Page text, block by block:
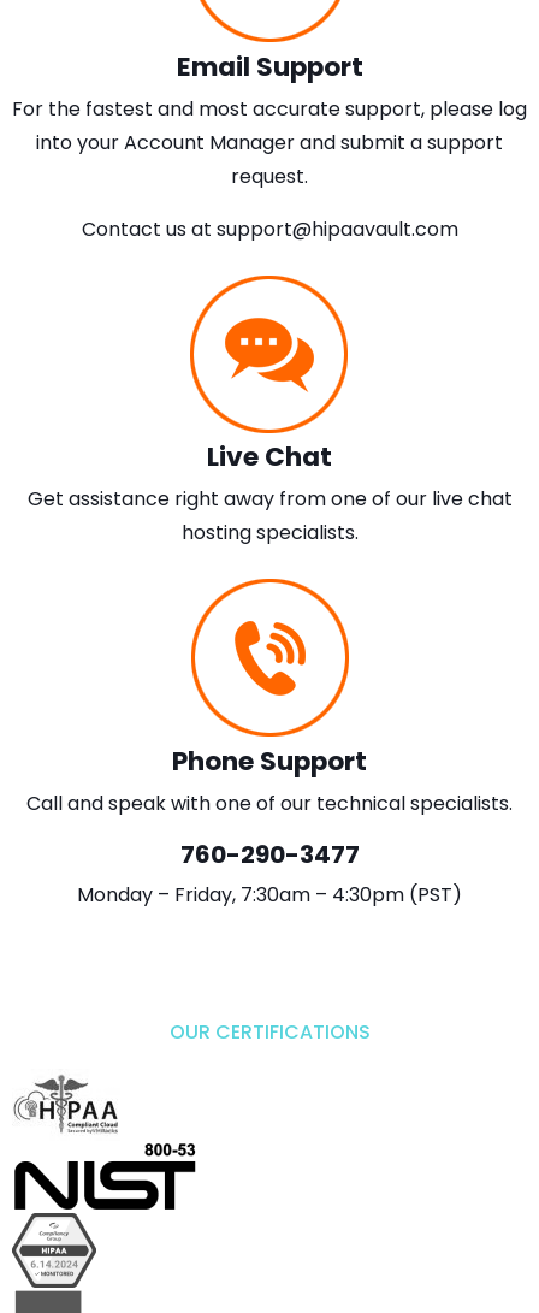
Email Support
For the fastest and most accurate support, please log
into your Account Manager and submit a support
request.
Contact us at support@hipaavault.com
Live Chat
Get assistance right away from one of our live chat
hosting specialists.
Phone Support
Call and speak with one of our technical specialists.
760-290-3477
Monday – Friday, 7:30am – 4:30pm (PST)
OUR CERTIFICATIONS